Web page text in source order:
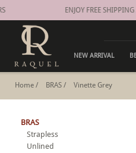
ENJOY FREE SHIPPING
NEW ARRIVAL
Home / BRAS / Vinette Grey
BRAS
Strapless
Unlined